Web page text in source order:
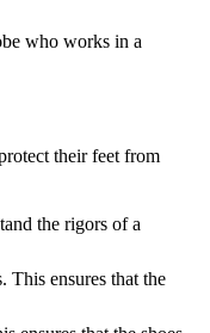
who works in a
their feet from
the rigors of a
This ensures that the